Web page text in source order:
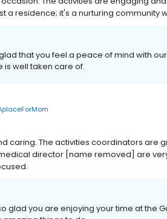
a residence; it's a nurturing community
that you feel a peace of mind with
well taken care of.
caring. The activities coordinators
director [name removed] are
glad you are enjoying your time at the